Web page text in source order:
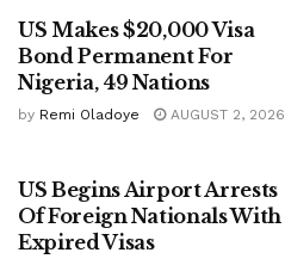
US Makes $20,000 Visa
Bond Permanent For
Nigeria, 49 Nations
by Remi Oladoye AUGUST 2, 2026
US Begins Airport Arrests
Of Foreign Nationals With
Expired Visas